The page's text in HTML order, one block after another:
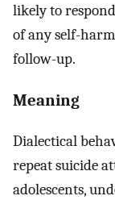
likely to
of any self-
follow-up.
Meaning
Dialectical
repeat suicide
adolescents,